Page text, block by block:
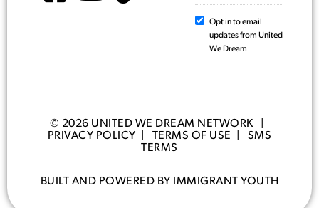
Opt in to email
updates from United
We Dream
© 2026 UNITED WE DREAM NETWORK |
PRIVACY POLICY
TERMS OF USE
SMS
TERMS
BUILT AND POWERED BY IMMIGRANT YOUTH